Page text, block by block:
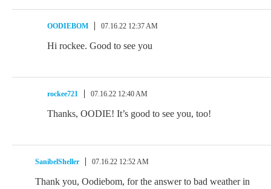
OODIEBOM 07.16.22 12:37 AM
Hi rockee. Good to see you
rockee721 07.16.22 12:40 AM
Thanks, OODIE! It’s good to see you, too!
SanibelSheller 07.16.22 12:52 AM
Thank you, Oodiebom, for the answer to bad weather in